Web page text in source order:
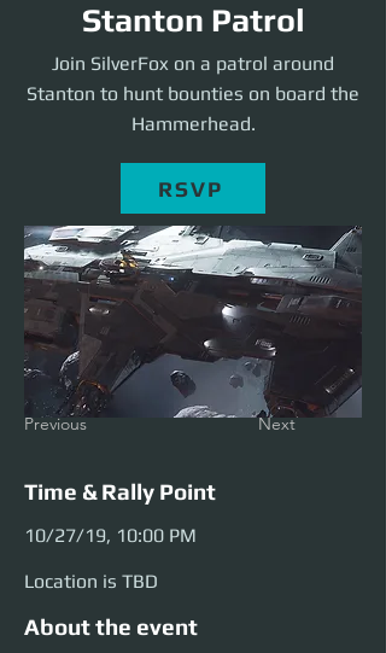
Stanton Patrol
Join SilverFox on a patrol around
Stanton to hunt bounties on board the
Hammerhead.
RSVP
Previous Next
Time & Rally Point
10/27/19, 10:00 PM
Location is TBD
About the event